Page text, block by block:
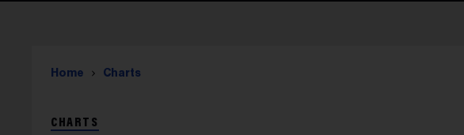
Home Charts
CHARTS